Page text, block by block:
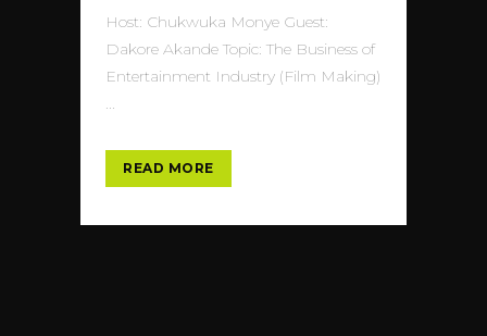
Host: Chukwuka Monye Guest:
Dakore Akande Topic: The Business of
Entertainment Industry (Film Making)
...
READ MORE